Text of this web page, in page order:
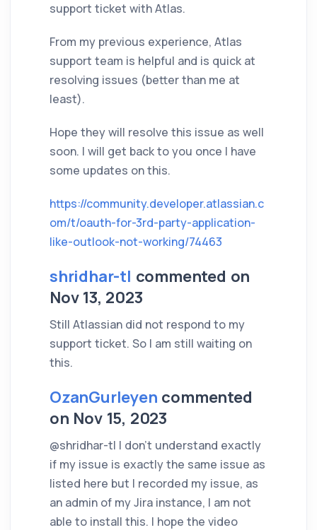
support ticket with Atlas.
From my previous experience, Atlas
support team is helpful and is quick at
resolving issues (better than me at
least).
Hope they will resolve this issue as well
soon. I will get back to you once I have
some updates on this.
https://community.developer.atlassian.c
om/t/oauth-for-3rd-party-application-
like-outlook-not-working/74463
shridhar-tl commented on
Nov 13, 2023
Still Atlassian did not respond to my
support ticket. So I am still waiting on
this.
OzanGurleyen commented
on Nov 15, 2023
@shridhar-tl I don't understand exactly
if my issue is exactly the same issue as
listed here but I recorded my issue, as
an admin of my Jira instance, I am not
able to install this. I hope the video